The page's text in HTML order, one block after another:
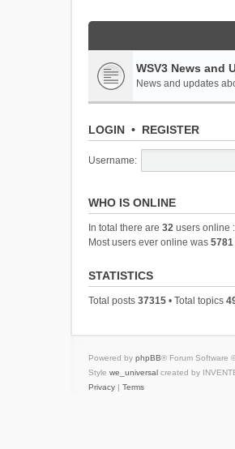
WSV3 News and
News and updates
LOGIN • REGISTER
Username:
WHO IS ONLINE
In total there are 32 users online
Most users ever online was 5781
STATISTICS
Total posts 37315 • Total topics
Powered by phpBB® Forum Software
Style we_universal created by
Privacy | Terms